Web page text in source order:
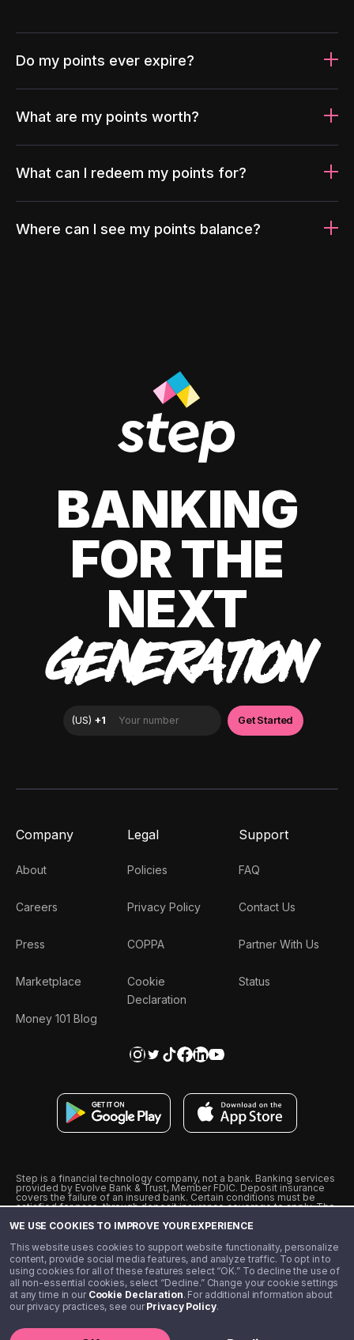
WE USE COOKIES TO IMPROVE YOUR EXPERIENCE
This website uses cookies to support website functionality, personalize
content, provide social media features, and analyze traffic. To opt in to
using cookies for all of these features select “OK.” To decline the use of
all non-essential cookies, select “Decline.” Change your cookie settings
at any time in our Cookie Declaration. For additional information about
our privacy practices, see ourPrivacy Policy.
Do my points ever expire?
What are my points worth?
What can I redeem my points for?
Where can I see my points balance?
BANKING
FOR THE
NEXT
GENERATION
Company
About
Careers
Press
Marketplace
Money 101 Blog
Legal
Policies
Privacy Policy
COPPA
Cookie
Declaration
Support
FAQ
Contact Us
Partner With Us
Status
Step is a financial technology company, not a bank. Banking services
provided by Evolve Bank & Trust, Member FDIC. Deposit insurance
covers the failure of an insured bank. Certain conditions must be
satisfied for pass-through deposit insurance coverage to apply. The
from Visa U.S.A., Inc. Visa is a registered trademark of Visa
˖˖ 10% cashback on purchases with select Step Black Partners, and
unlimited 1% cashback on everything else. Requires Step Black
enrollment, either through qualifying direct deposit or paid monthly
membership of $4.99.
** Referal amounts are subject to change